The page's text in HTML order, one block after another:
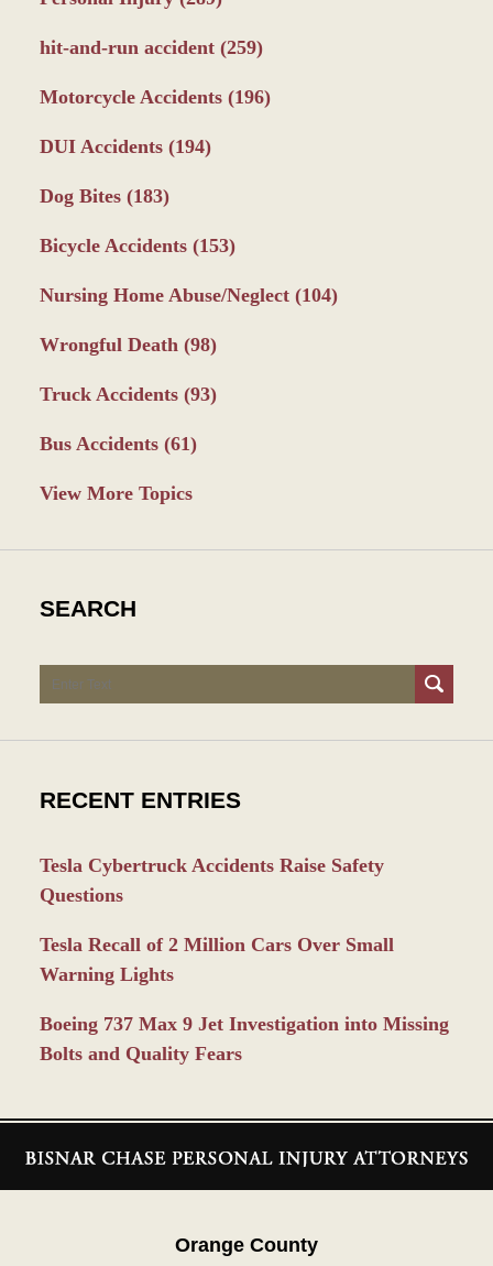
hit-and-run accident (259)
Motorcycle Accidents (196)
DUI Accidents (194)
Dog Bites (183)
Bicycle Accidents (153)
Nursing Home Abuse/Neglect (104)
Wrongful Death (98)
Truck Accidents (93)
Bus Accidents (61)
View More Topics
SEARCH
Search
RECENT ENTRIES
Tesla Cybertruck Accidents Raise Safety
Questions
Tesla Recall of 2 Million Cars Over Small
Warning Lights
Boeing 737 Max 9 Jet Investigation into Missing
Bolts and Quality Fears
Information
Orange County